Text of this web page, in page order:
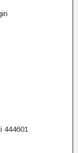
Muktagiri
444601